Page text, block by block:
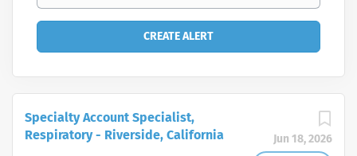
Jun 18, 2026
Specialty Account Specialist,
Respiratory - Riverside, California